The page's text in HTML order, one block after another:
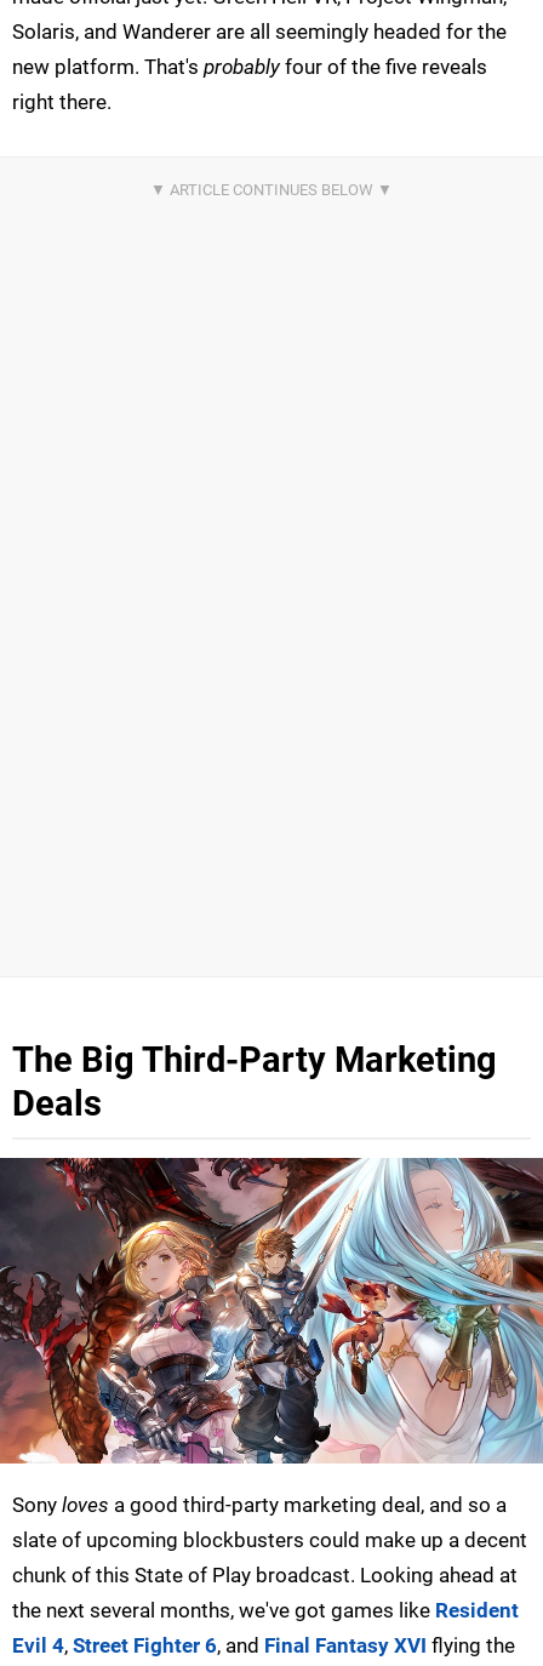
Solaris, and Wanderer are all seemingly headed for the
new platform. That's probablyfour of the five reveals
right there.
The Big Third-Party Marketing
Deals
Sony loves a good third-party marketing deal, and so a
slate of upcoming blockbusters could make up a decent
chunk of this State of Play broadcast. Looking ahead at
the next several months, we've got games like Resident
Evil 4, Street Fighter 6, and Final Fantasy XVI flying the